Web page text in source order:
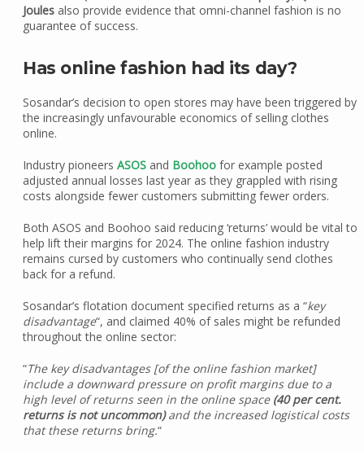
Joules also provide evidence that omni-channel fashion is no
guarantee of success.
Has online fashion had its day?
Sosandar’s decision to open stores may have been triggered by
the increasingly unfavourable economics of selling clothes
online.
Industry pioneers ASOSand Boohoofor example posted
adjusted annual losses last year as they grappled with rising
costs alongside fewer customers submitting fewer orders.
Both ASOS and Boohoo said reducing ‘returns’ would be vital to
help lift their margins for 2024. The online fashion industry
remains cursed by customers who continually send clothes
back for a refund.
Sosandar’s flotation document specified returns as a “key
disadvantage“, and claimed 40% of sales might be refunded
throughout the online sector:
“The key disadvantages [of the online fashion market]
include a downward pressure on profit margins due to a
high level of returns seen in the online space (40 per cent.
returns is not uncommon)and the increased logistical costs
that these returns bring.“